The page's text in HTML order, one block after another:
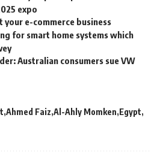
expo
your e-commerce business
for smart home systems which
Australian consumers sue VW
Ahmed Faiz Al-Ahly Momken Egypt